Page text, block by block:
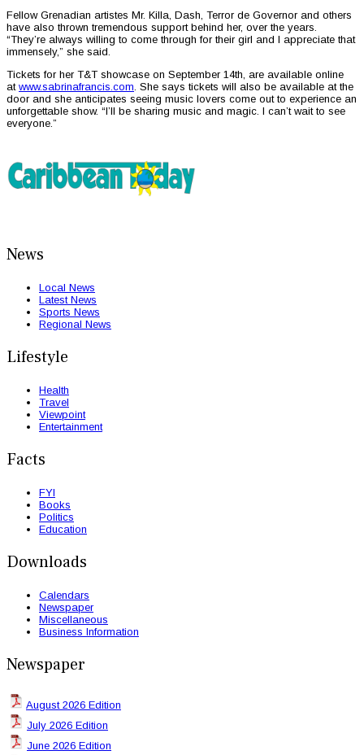
Fellow Grenadian artistes Mr. Killa, Dash, Terror de Governor and others
have also thrown tremendous support behind her, over the years.
“They’re always willing to come through for their girl and I appreciate that
immensely,” she said.
Tickets for her T&T showcase on September 14th, are available online
at www.sabrinafrancis.com. She says tickets will also be available at the
door and she anticipates seeing music lovers come out to experience an
unforgettable show. “I’ll be sharing music and magic. I can’t wait to see
everyone.”
News
Local News
Latest News
Sports News
Regional News
Lifestyle
Health
Travel
Viewpoint
Entertainment
Facts
FYI
Books
Politics
Education
Downloads
Calendars
Newspaper
Miscellaneous
Business Information
Newspaper
August 2026 Edition
July 2026 Edition
June 2026 Edition